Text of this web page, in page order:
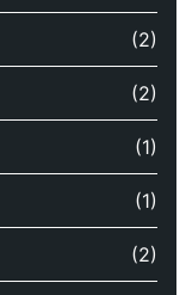
(2)
(2)
(1)
(1)
(2)